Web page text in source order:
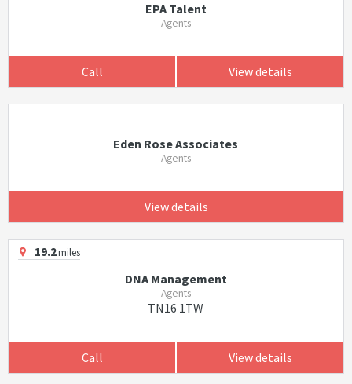
EPA Talent
Agents
Call View details
Eden Rose Associates
Agents
View details
19.2miles
DNA Management
Agents
TN16 1TW
Call View details